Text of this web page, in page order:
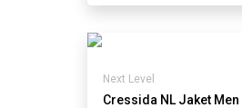
Next Level
Cressida NL Jaket Men